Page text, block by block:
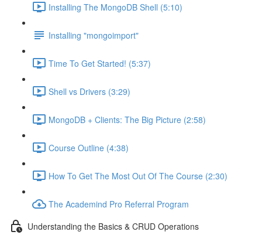
Installing The MongoDB Shell (5:10)
Installing "mongoimport"
Time To Get Started! (5:37)
Shell vs Drivers (3:29)
MongoDB + Clients: The Big Picture (2:58)
Course Outline (4:38)
How To Get The Most Out Of The Course (2:30)
The Academind Pro Referral Program
Understanding the Basics & CRUD Operations